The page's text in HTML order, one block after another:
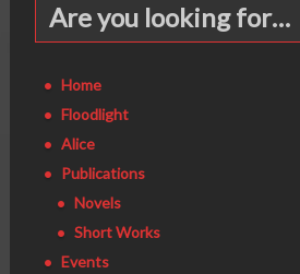
Are you looking for…
Home
Floodlight
Alice
Publications
Novels
Short Works
Events